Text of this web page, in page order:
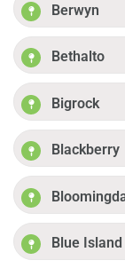
Berwyn
Bethalto
Bigrock
Blackberry
Blue Island